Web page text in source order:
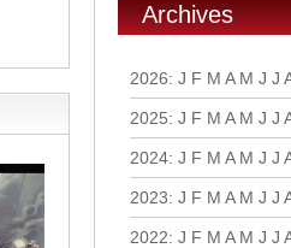
Archives
2026: J F M A M J J
2025: J F M A M J J
2024: J F M A M J J
2023: J F M A M J J
2022: J F M A M J J